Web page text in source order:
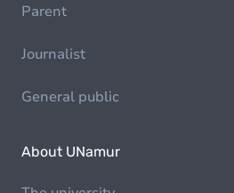
Parent
Journalist
General public
About UNamur